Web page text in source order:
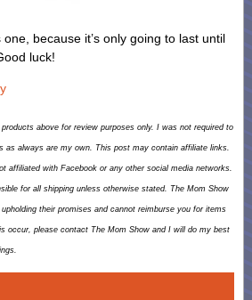
because it’s only going to last until
luck!
above for review purposes only. I was not required to
as always are my own. This post may contain affiliate links.
affiliated with Facebook or any other social media networks.
for all shipping unless otherwise stated. The Mom Show
their promises and cannot reimburse you for items
occur, please contact The Mom Show and I will do my best